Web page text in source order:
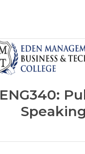
ENG340:
Speaking